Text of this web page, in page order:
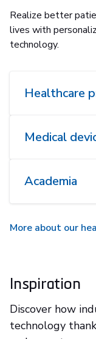
Realize better
lives with
technology.
Healthcare
Medical
Academia
More about our
Inspiration
Discover how
technology